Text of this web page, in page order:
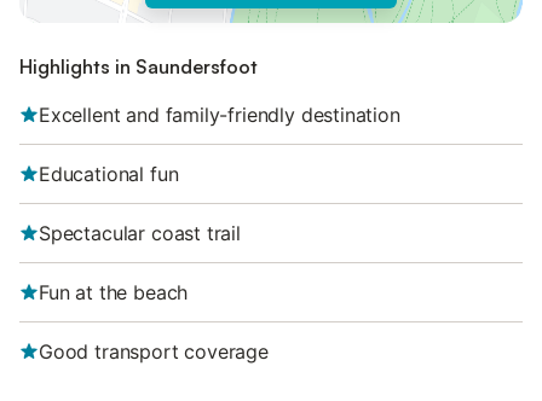
Highlights in Saundersfoot
Excellent and family-friendly destination
Educational fun
Spectacular coast trail
Fun at the beach
Good transport coverage